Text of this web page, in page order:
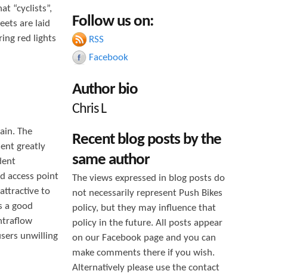
“cyclists”,
are laid
red lights
The
greatly
access point
to
a good
unwilling
a
r
c
h
f
r
m
r
c
h
Follow us on:
RSS
Facebook
Author bio
Chris L
Recent blog posts by the
same author
The views expressed in blog posts do
not necessarily represent Push Bikes
policy, but they may influence that
policy in the future. All posts appear
on our Facebook page and you can
make comments there if you wish.
Alternatively please use the contact